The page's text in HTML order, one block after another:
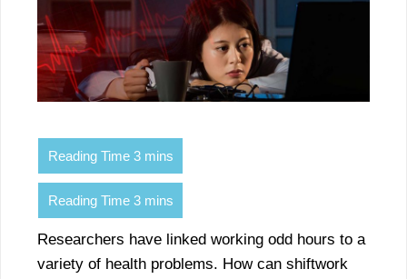
Researchers have linked working odd hours to a
variety of health problems. How can shiftwork